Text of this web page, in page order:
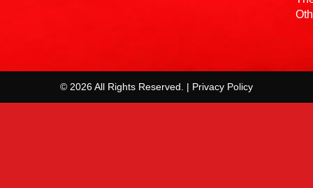
© 2026 All Rights Reserved. | Privacy Policy